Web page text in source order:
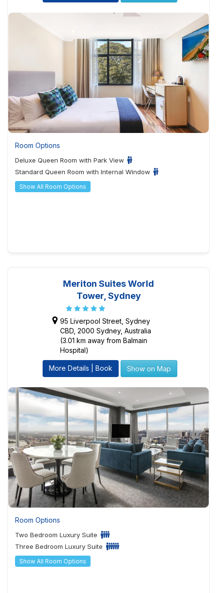
Room Options
Deluxe Queen Room with Park View
Standard Queen Room with Internal Window
Show All Room Options
Meriton Suites World
Tower, Sydney
95 Liverpool Street, Sydney
CBD, 2000 Sydney, Australia
(3.01 km away from Balmain
Hospital)
More Details | Book Show on Map
Room Options
Two Bedroom Luxury Suite
Three Bedroom Luxury Suite
Show All Room Options